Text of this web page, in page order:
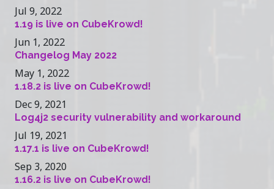
Jul 9, 2022
1.19 is live on CubeKrowd!
Jun 1, 2022
Changelog May 2022
May 1, 2022
1.18.2 is live on CubeKrowd!
Dec 9, 2021
Log4j2 security vulnerability and workaround
Jul 19, 2021
1.17.1 is live on CubeKrowd!
Sep 3, 2020
1.16.2 is live on CubeKrowd!